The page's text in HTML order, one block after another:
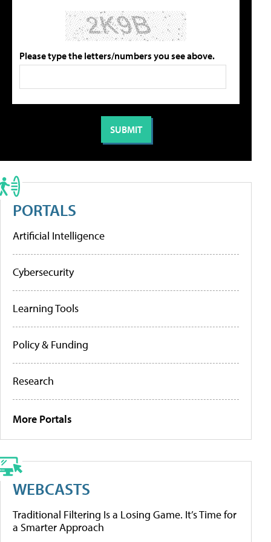
Please type the letters/numbers you see above.
PORTALS
Artificial Intelligence
Cybersecurity
Learning Tools
Policy & Funding
Research
More Portals
WEBCASTS
Traditional Filtering Is a Losing Game. It’s Time for
a Smarter Approach